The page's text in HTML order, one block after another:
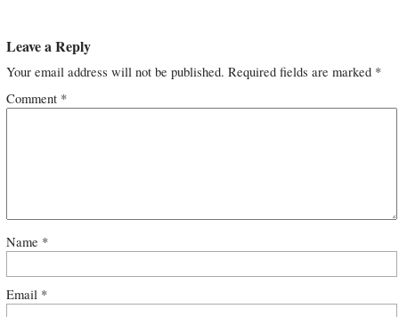
Leave a Reply
Your email address will not be published. Required fields are marked *
Comment *
Name *
Email *